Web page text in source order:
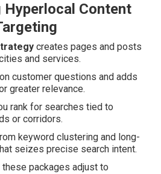
Hyperlocal Content
creates pages and posts
and services.
customer questions and adds
greater relevance.
rank for searches tied to
or corridors.
keyword clustering and long-
seizes precise search intent.
packages adjust to